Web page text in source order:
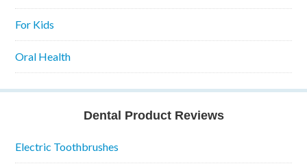
For Kids
Oral Health
Dental Product Reviews
Electric Toothbrushes